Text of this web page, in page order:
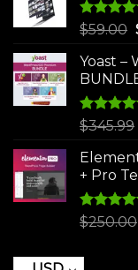
Rated
$59.00
Yoast –
Rated
$345.99
+ Pro
Rated5.00
$250.00